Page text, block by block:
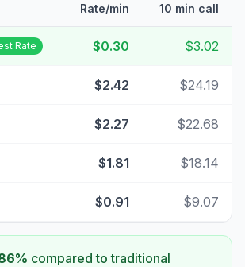
Rate/min 10 min call
Rate $0.30 $3.02
$2.42 $24.19
$2.27 $22.68
$1.81 $18.14
$0.91 $9.07
% compared to traditional